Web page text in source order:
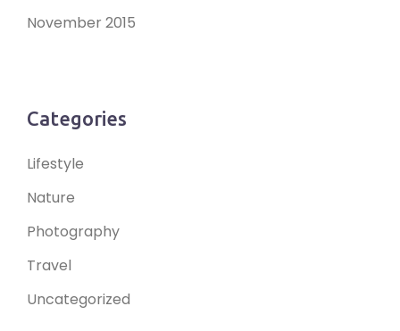
November 2015
Categories
Lifestyle
Nature
Photography
Travel
Uncategorized